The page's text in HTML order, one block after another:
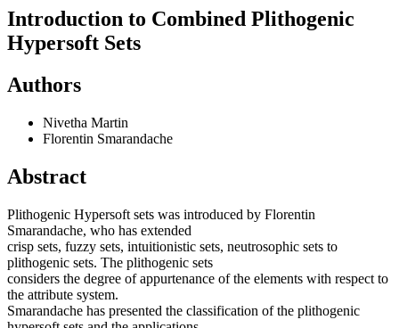
Introduction to Combined Plithogenic
Hypersoft Sets
Authors
Nivetha Martin
Florentin Smarandache
Abstract
Plithogenic Hypersoft sets was introduced by Florentin
Smarandache, who has extended
crisp sets, fuzzy sets, intuitionistic sets, neutrosophic sets to
plithogenic sets. The plithogenic sets
considers the degree of appurtenance of the elements with respect to
the attribute system.
Smarandache has presented the classification of the plithogenic